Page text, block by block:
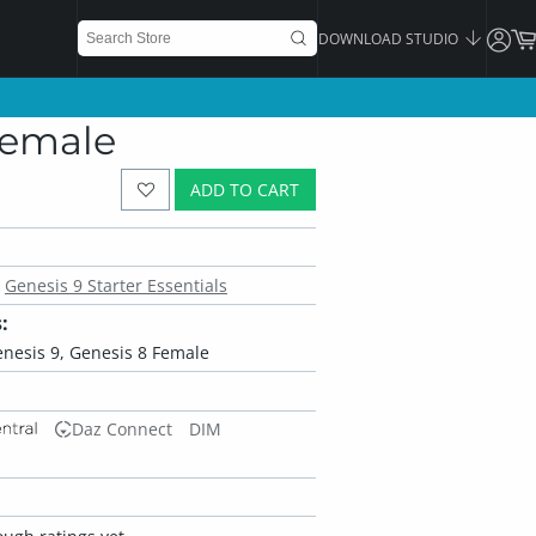
DOWNLOAD STUDIO
ADD TO CART
Genesis 9 Starter Essentials
9, Genesis 8 Female
Daz Connect
DIM